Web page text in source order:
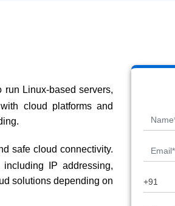
run Linux-based servers,
cloud platforms and
safe cloud connectivity.
IP addressing,
solutions depending on
+91